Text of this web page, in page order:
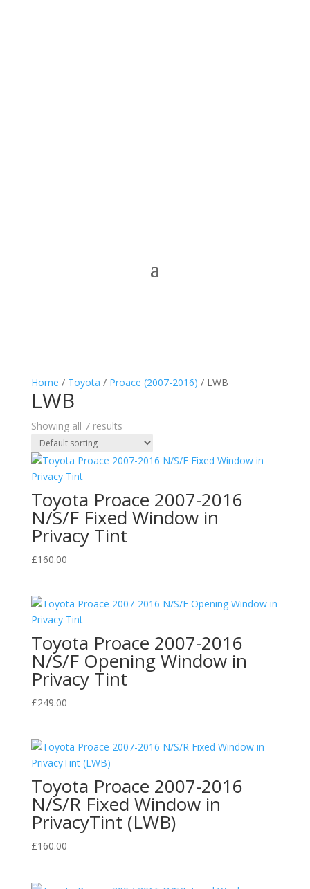
Home / Toyota / Proace (2007-2016) / LWB
LWB
Showing all 7 results
Toyota Proace 2007-2016
N/S/F Fixed Window in
Privacy Tint
£160.00
Toyota Proace 2007-2016
N/S/F Opening Window in
Privacy Tint
£249.00
Toyota Proace 2007-2016
N/S/R Fixed Window in
PrivacyTint (LWB)
£160.00